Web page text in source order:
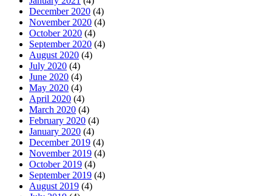
December 2020 (4)
November 2020 (4)
October 2020 (4)
September 2020 (4)
August 2020 (4)
July 2020 (4)
June 2020 (4)
May 2020 (4)
April 2020 (4)
March 2020 (4)
February 2020 (4)
January 2020 (4)
December 2019 (4)
November 2019 (4)
October 2019 (4)
September 2019 (4)
August 2019 (4)